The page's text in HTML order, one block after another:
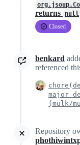
returns null
Closed
benkard
referenced
major
(mulk/
Repository